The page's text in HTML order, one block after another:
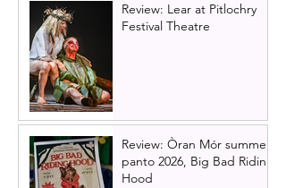
Review: Lear at Pitlochry
Festival Theatre
Review: Òran Mór summer
panto 2026, Big Bad Riding
Hood